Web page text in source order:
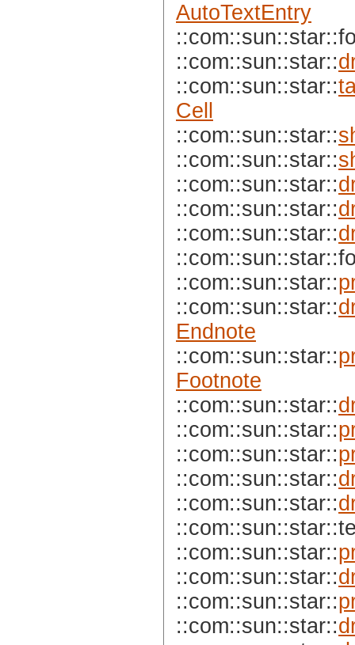
AutoTextEntry
::com::sun::star::
::com::sun::star::
Cell
::com::sun::star::
::com::sun::star::
::com::sun::star::
::com::sun::star::
::com::sun::star::
::com::sun::star::
::com::sun::star::
Endnote
::com::sun::star::
Footnote
::com::sun::star::
::com::sun::star::
::com::sun::star::
::com::sun::star::
::com::sun::star::
::com::sun::star::
::com::sun::star::
::com::sun::star::
::com::sun::star::